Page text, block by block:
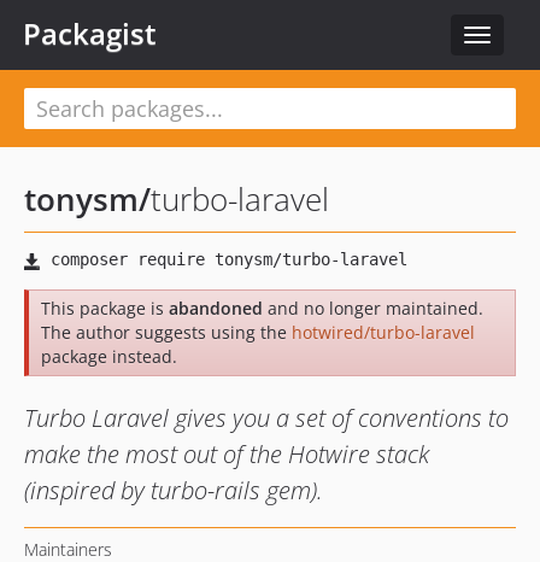
Toggle
Packagist
tonysm/turbo-laravel
This package is abandoned and no longer maintained.
The author suggests using the hotwired/turbo-laravel
package instead.
Turbo Laravel gives you a set of conventions to
make the most out of the Hotwire stack
(inspired by turbo-rails gem).
Maintainers